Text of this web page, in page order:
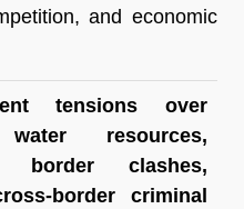
and economic
tensions over
water resources,
border clashes,
border criminal